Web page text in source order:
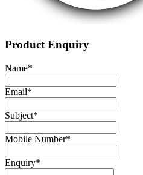
Product Enquiry
Name*
Email*
Subject*
Mobile Number*
Enquiry*